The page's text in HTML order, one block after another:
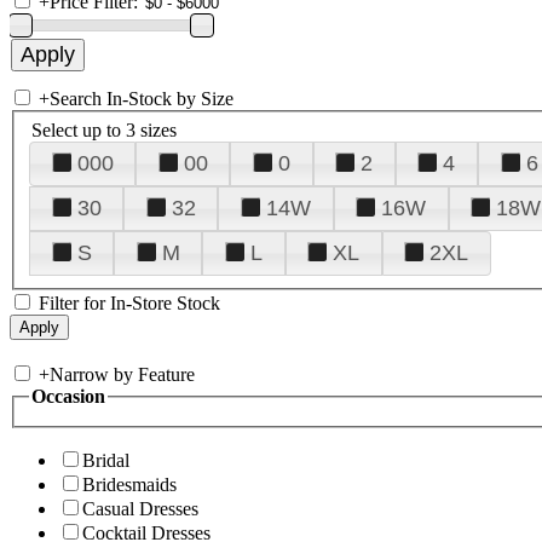
+Search In-Stock by Size
Select up to 3 sizes
000 00 0 2 4
6
30
32 14W 16W
18W
S
M L XL 2XL
Filter for In-Store Stock
+Narrow by Feature
Occasion
Bridal
Bridesmaids
Casual Dresses
Cocktail Dresses